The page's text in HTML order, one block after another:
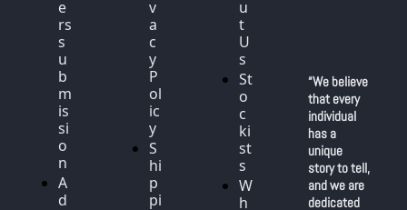
e
rs
s
u
b
m
is
si
o
n
A
d
v
a
c
y
P
ol
ic
y
S
hi
p
pi
u
t
U
s
St
o
c
ki
st
s
W
h
“We believe
that every
individual
has a
unique
story to tell,
and we are
dedicated